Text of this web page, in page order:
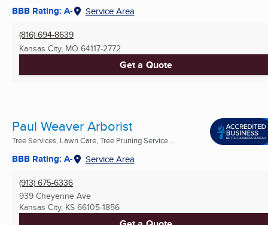
BBB Rating: A- Service Area
(816) 694-8639
Kansas City, MO 64117-2772
Get a Quote
Paul Weaver Arborist
Tree Services, Lawn Care, Tree Pruning Service ...
BBB Rating: A- Service Area
(913) 675-6336
939 Cheyenne Ave
Kansas City, KS 66105-1856